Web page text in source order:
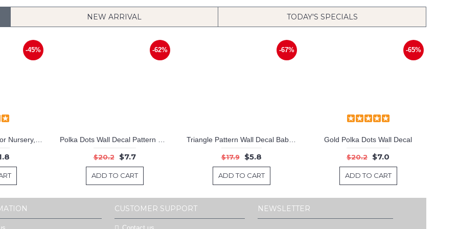
NEW ARRIVAL TODAY'S SPECIALS
-45% -62%
$20.2 $7.7
ADD TO CART
-67%
$17.9 $5.8
ADD TO CART
-65%
Gold Polka Dots Wall Decal
$20.2 $7.0
ADD TO CART
CUSTOMER SUPPORT NEWSLETTER